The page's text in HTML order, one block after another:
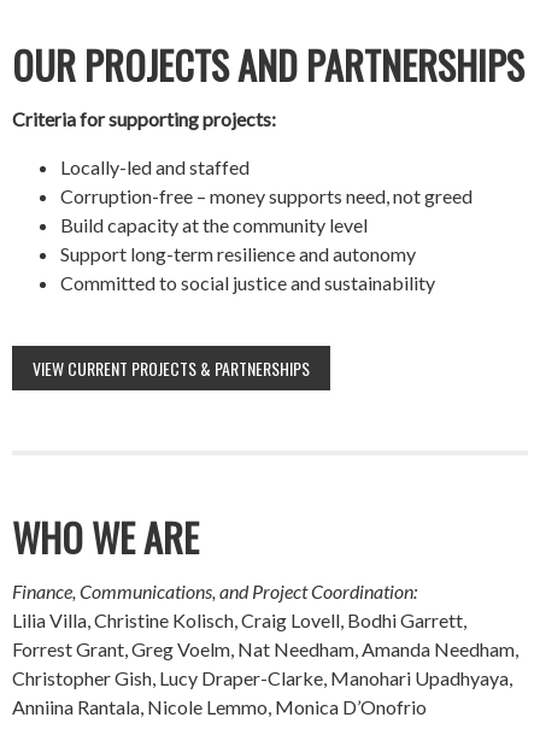
OUR PROJECTS AND PARTNERSHIPS
Criteria for supporting projects:
Locally-led and staffed
Corruption-free – money supports need, not greed
Build capacity at the community level
Support long-term resilience and autonomy
Committed to social justice and sustainability
VIEW CURRENT PROJECTS & PARTNERSHIPS
WHO WE ARE
Finance, Communications, and Project Coordination:
Lilia Villa, Christine Kolisch, Craig Lovell, Bodhi Garrett,
Forrest Grant, Greg Voelm, Nat Needham, Amanda Needham,
Christopher Gish, Lucy Draper-Clarke, Manohari Upadhyaya,
Anniina Rantala, Nicole Lemmo, Monica D’Onofrio